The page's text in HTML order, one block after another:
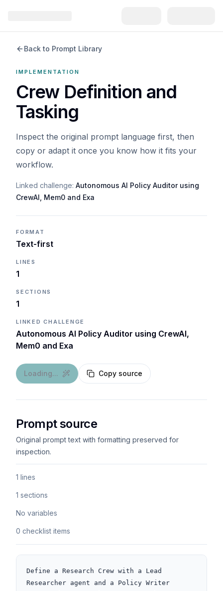
Back to Prompt Library
IMPLEMENTATION
Crew Definition and
Tasking
Inspect the original prompt language first, then
copy or adapt it once you know how it fits your
workflow.
Linked challenge: Autonomous AI Policy Auditor using
CrewAI, Mem0 and Exa
FORMAT
Text-first
LINES
1
SECTIONS
1
LINKED CHALLENGE
Autonomous AI Policy Auditor using CrewAI,
Mem0 and Exa
Loading... Copy source
Prompt source
Original prompt text with formatting preserved for
inspection.
1 lines
1 sections
No variables
0 checklist items
Define a Research Crew with a Lead
Researcher agent and a Policy Writer